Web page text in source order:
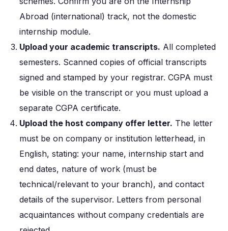
Abroad (international) track, not the domestic
internship module.
Upload your academic transcripts. All completed
semesters. Scanned copies of official transcripts
signed and stamped by your registrar. CGPA must
be visible on the transcript or you must upload a
separate CGPA certificate.
Upload the host company offer letter. The letter
must be on company or institution letterhead, in
English, stating: your name, internship start and
end dates, nature of work (must be
technical/relevant to your branch), and contact
details of the supervisor. Letters from personal
acquaintances without company credentials are